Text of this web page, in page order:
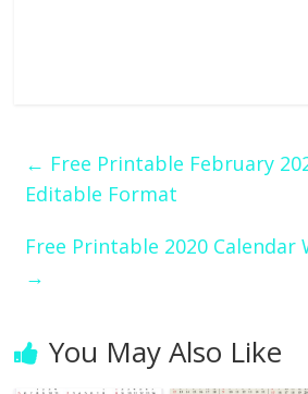
← Free Printable February
Editable Format
Free Printable 2020 Calendar
→
You May Also Like